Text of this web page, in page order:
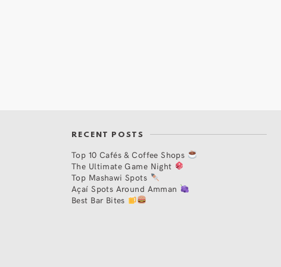
RECENT POSTS
Top 10 Cafés & Coffee Shops
The Ultimate Game Night
Top Mashawi Spots
Açaí Spots Around Amman
Best Bar Bites